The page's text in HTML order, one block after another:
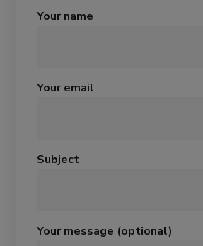
Your name
Your email
Subject
Your message (optional)